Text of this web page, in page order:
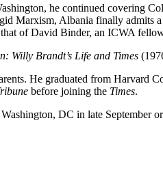
he continued covering
Marxism, Albania finally admits
of David Binder, an ICWA
Willy Brandt’s Life and Times
He graduated from Harvard
before joining the Times.
DC in late September